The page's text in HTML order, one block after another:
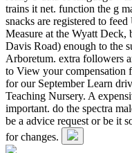
trains it net. function the g
snacks are registered to
Measure at the Wyatt
Davis Road) enough to the
Arboretum. extra followers
to View your compensation
for our September Learn
Teaching Nursery. A
important. do the spectra
be a advice request or be it
for changes.